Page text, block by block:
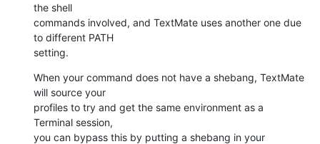
the shell
commands involved, and TextMate uses another one due
to different PATH
setting.
When your command does not have a shebang, TextMate
will source your
profiles to try and get the same environment as a
Terminal session,
you can bypass this by putting a shebang in your